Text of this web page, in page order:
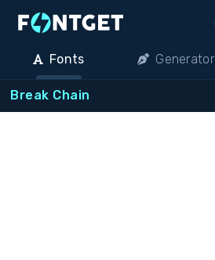
Fonts Generator
Break Chain